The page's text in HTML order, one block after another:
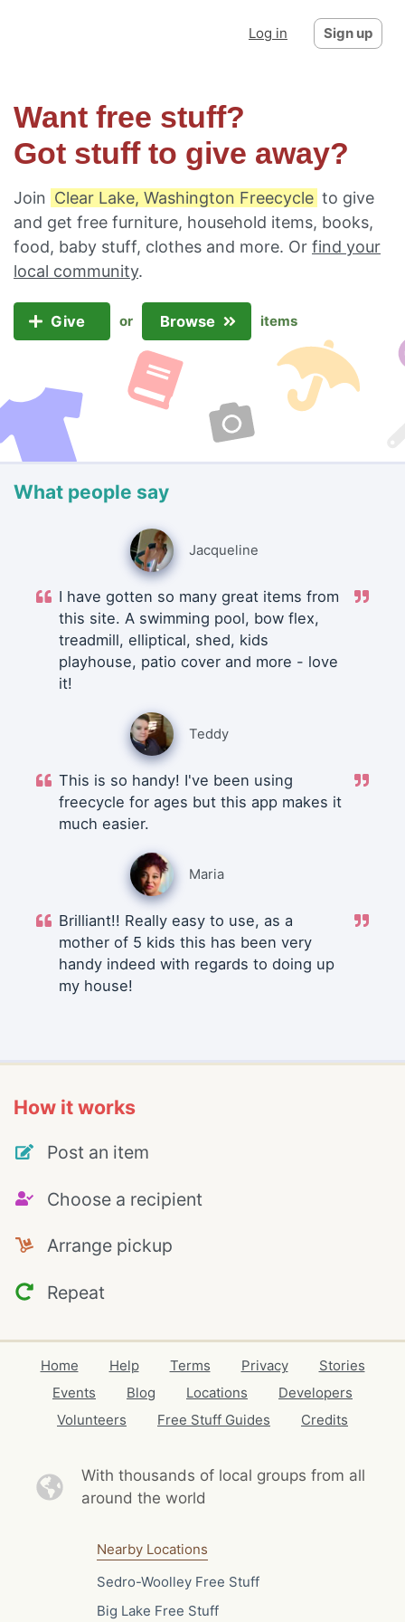
Log in Sign up
Want free stuff?
Got stuff to give away?
Join Clear Lake, Washington Freecycle to give
and get free furniture, household items, books,
food, baby stuff, clothes and more. Or find your
local community.
Give or Browse items
What people say
Jacqueline
I have gotten so many great items from
this site. A swimming pool, bow flex,
treadmill, elliptical, shed, kids
playhouse, patio cover and more - love
it!
Teddy
This is so handy! I've been using
freecycle for ages but this app makes it
much easier.
Maria
Brilliant!! Really easy to use, as a
mother of 5 kids this has been very
handy indeed with regards to doing up
my house!
How it works
Post an item
Choose a recipient
Arrange pickup
Repeat
Home Help Terms Privacy
Stories
Events
Blog Locations
Developers
Volunteers
Free Stuff Guides Credits
With thousands of local groups from all
around the world
Nearby Locations
Sedro-Woolley Free Stuff
Big Lake Free Stuff